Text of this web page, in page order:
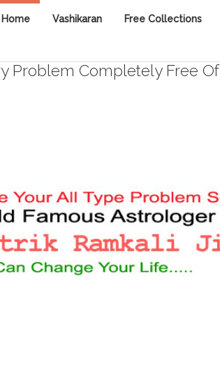
Home Vashikaran Free Collections
Problem Completely Free Of